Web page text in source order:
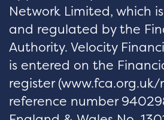
Network Limited, which
and regulated by the
Authority. Velocity
is entered on the
register (www.fca.org.uk/
reference number